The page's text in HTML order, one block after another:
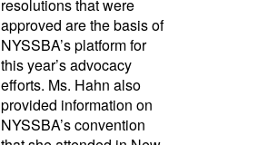
resolutions that were
approved are the basis of
NYSSBA’s platform for
this year’s advocacy
efforts. Ms. Hahn also
provided information on
NYSSBA’s convention